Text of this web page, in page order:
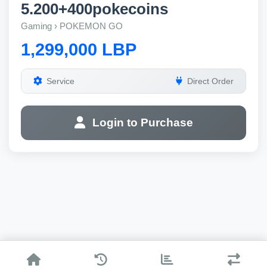
5.200+400pokecoins
Gaming › POKEMON GO
1,299,000 LBP
Service Direct Order
Login to Purchase